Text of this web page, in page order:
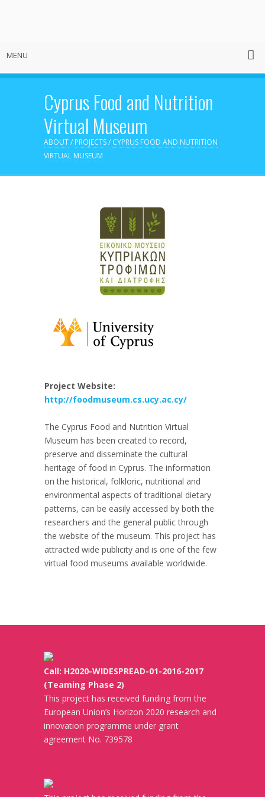
MENU
Cyprus Food and Nutrition
Virtual Museum
ABOUT/ PROJECTS/ CYPRUS FOOD AND NUTRITION
VIRTUAL MUSEUM
Project Website:
http://foodmuseum.cs.ucy.ac.cy/
The Cyprus Food and Nutrition Virtual
Museum has been created to record,
preserve and disseminate the cultural
heritage of food in Cyprus. The information
on the historical, folkloric, nutritional and
environmental aspects of traditional dietary
patterns, can be easily accessed by both the
researchers and the general public through
the website of the museum. This project has
attracted wide publicity and is one of the few
virtual food museums available worldwide.
Call: H2020-WIDESPREAD-01-2016-2017
(Teaming Phase 2)
This project has received funding from the
European Union’s Horizon 2020 research and
innovation programme under grant
agreement No. 739578